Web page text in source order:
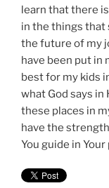
learn that there
in the things that
the future of my
have been put in
best for my kids
what God says in
these places in
have the
You guide in